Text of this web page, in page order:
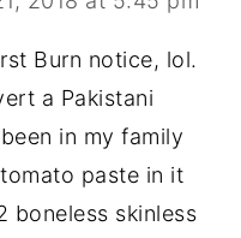
Burn notice, lol.
a Pakistani
in my family
paste in it
boneless skinless